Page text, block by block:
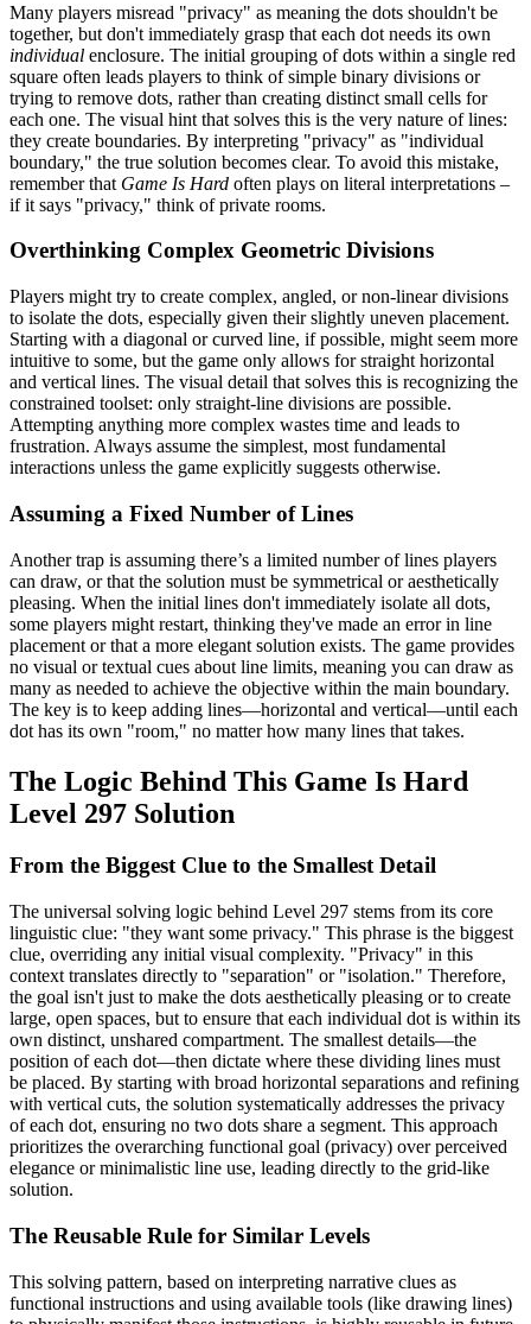
Many players misread "privacy" as meaning the dots shouldn't be
together, but don't immediately grasp that each dot needs its own
individual enclosure. The initial grouping of dots within a single red
square often leads players to think of simple binary divisions or
trying to remove dots, rather than creating distinct small cells for
each one. The visual hint that solves this is the very nature of lines:
they create boundaries. By interpreting "privacy" as "individual
boundary," the true solution becomes clear. To avoid this mistake,
remember that Game Is Hard often plays on literal interpretations –
if it says "privacy," think of private rooms.
Overthinking Complex Geometric Divisions
Players might try to create complex, angled, or non-linear divisions
to isolate the dots, especially given their slightly uneven placement.
Starting with a diagonal or curved line, if possible, might seem more
intuitive to some, but the game only allows for straight horizontal
and vertical lines. The visual detail that solves this is recognizing the
constrained toolset: only straight-line divisions are possible.
Attempting anything more complex wastes time and leads to
frustration. Always assume the simplest, most fundamental
interactions unless the game explicitly suggests otherwise.
Assuming a Fixed Number of Lines
Another trap is assuming there’s a limited number of lines players
can draw, or that the solution must be symmetrical or aesthetically
pleasing. When the initial lines don't immediately isolate all dots,
some players might restart, thinking they've made an error in line
placement or that a more elegant solution exists. The game provides
no visual or textual cues about line limits, meaning you can draw as
many as needed to achieve the objective within the main boundary.
The key is to keep adding lines—horizontal and vertical—until each
dot has its own "room," no matter how many lines that takes.
The Logic Behind This Game Is Hard
Level 297 Solution
From the Biggest Clue to the Smallest Detail
The universal solving logic behind Level 297 stems from its core
linguistic clue: "they want some privacy." This phrase is the biggest
clue, overriding any initial visual complexity. "Privacy" in this
context translates directly to "separation" or "isolation." Therefore,
the goal isn't just to make the dots aesthetically pleasing or to create
large, open spaces, but to ensure that each individual dot is within its
own distinct, unshared compartment. The smallest details—the
position of each dot—then dictate where these dividing lines must
be placed. By starting with broad horizontal separations and refining
with vertical cuts, the solution systematically addresses the privacy
of each dot, ensuring no two dots share a segment. This approach
prioritizes the overarching functional goal (privacy) over perceived
elegance or minimalistic line use, leading directly to the grid-like
solution.
The Reusable Rule for Similar Levels
This solving pattern, based on interpreting narrative clues as
functional instructions and using available tools (like drawing lines)